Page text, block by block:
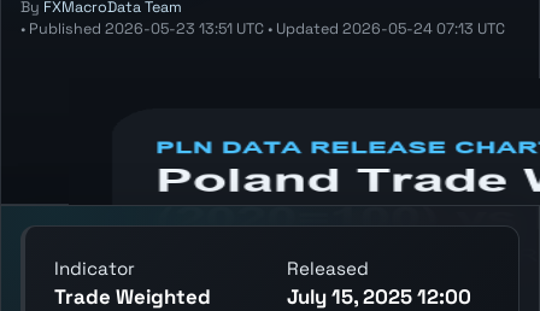
By FXMacroData Team
• Published 2026-05-23 13:51 UTC • Updated 2026-05-24 07:13 UTC
previous reading, and release context.
Indicator
Trade Weighted
Released
July 15, 2025 12:00